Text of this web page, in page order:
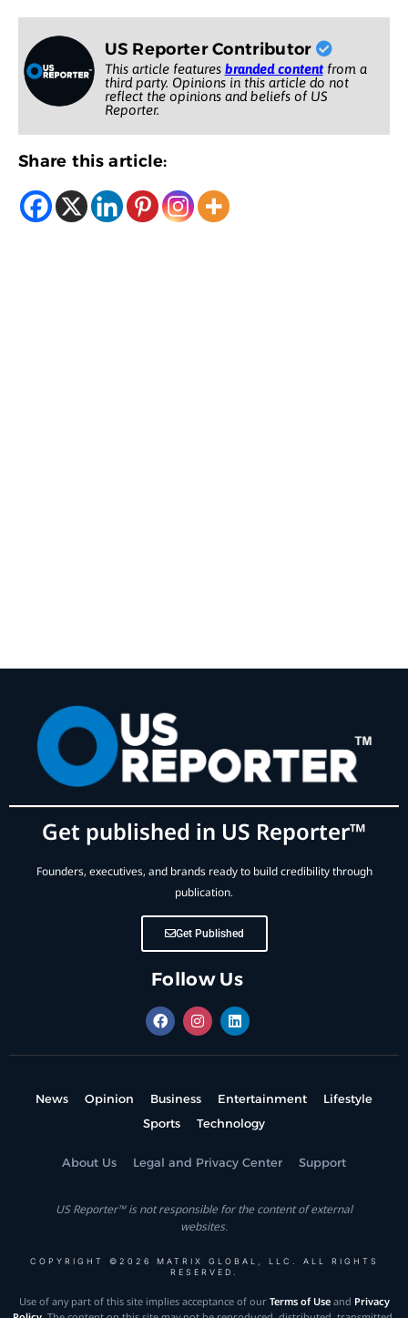
US Reporter Contributor
This article features branded contentfrom a
third party. Opinions in this article do not
reflect the opinions and beliefs of US
Reporter.
Share this article:
Get published in US Reporter™
Founders, executives, and brands ready to build credibility through
publication.
Get Published
Follow Us
News Opinion Business Entertainment
Lifestyle
Sports
Technology
About Us Legal and Privacy Center Support
US Reporter™ is not responsible for the content of external
websites.
COPYRIGHT ©2026 MATRIX GLOBAL, LLC. ALL RIGHTS
RESERVED.
Use of any part of this site implies acceptance of our Terms of Useand Privacy